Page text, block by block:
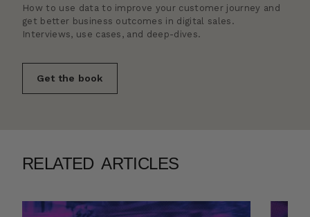
How to use data to improve your customer journey and
get better business outcomes in digital sales.
Interviews, use cases, and deep-dives.
Get the book
RELATED ARTICLES